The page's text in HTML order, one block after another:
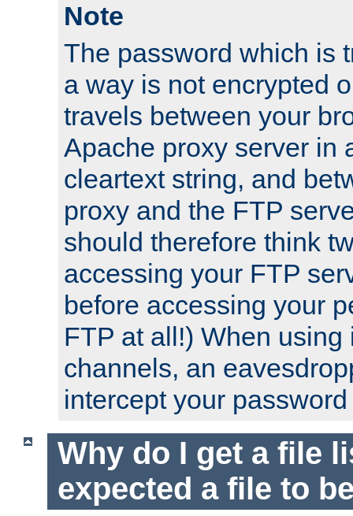
Note
The password which is
a way is not encrypted
travels between your
Apache proxy server in
cleartext string, and
proxy and the FTP
should therefore think
accessing your FTP
before accessing your
FTP at all!) When using
channels, an
intercept your
Why do I get a file
expected a file to